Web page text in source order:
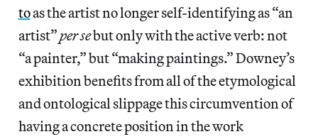
toas the artist no longer self-identifying as “an
artist”per sebut only with the active verb: not
“a painter,” but “making paintings.” Downey’s
exhibition benefits from all of the etymological
and ontological slippage this circumvention of
having a concrete position in the work